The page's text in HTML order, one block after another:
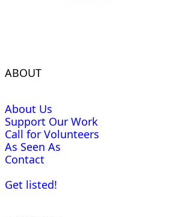
ABOUT
About Us
Support Our Work
Call for Volunteers
As Seen As
Contact
Get listed!